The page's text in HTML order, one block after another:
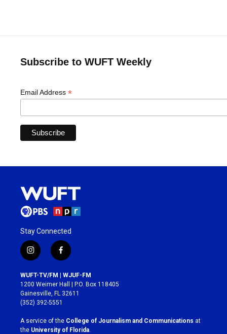
Subscribe to WUFT Weekly
Email Address *
Stay Connected
i
n
s
t
a
g
r
a
m
f
a
c
e
b
o
k
WUFT-TV/FM | WJUF-FM
1200 Weimer Hall | P.O. Box 118405
Gainesville, FL 32611
(352) 392-5551
A service of the College of Journalism and Communications at
the University of Florida